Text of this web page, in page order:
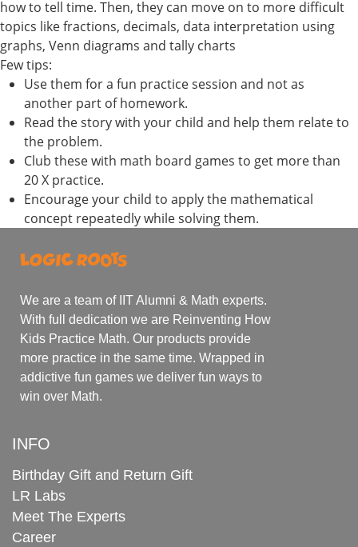
how to tell time. Then, they can move on to more difficult
topics like fractions, decimals, data interpretation using
graphs, Venn diagrams and tally charts
Few tips:
Use them for a fun practice session and not as
another part of homework.
Read the story with your child and help them relate to
the problem.
Club these with math board games to get more than
20 X practice.
Encourage your child to apply the mathematical
concept repeatedly while solving them.
We are a team of IIT Alumni & Math experts.
With full dedication we are Reinventing How
Kids Practice Math. Our products provide
more practice in the same time. Wrapped in
addictive fun games we deliver fun ways to
win over Math.
INFO
Birthday Gift and Return Gift
LR Labs
Meet The Experts
Career